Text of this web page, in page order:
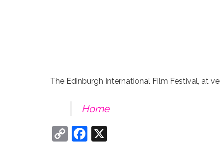
The Edinburgh International Film Festival, at
Home
C
F